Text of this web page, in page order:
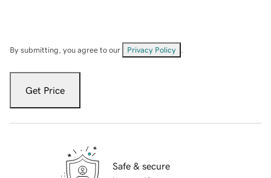
By submitting, you agree to our Privacy Policy
Get Price
Safe & secure